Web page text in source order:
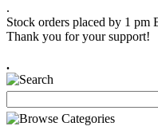
.
Stock orders placed by 1 pm
Thank you for your support!
.